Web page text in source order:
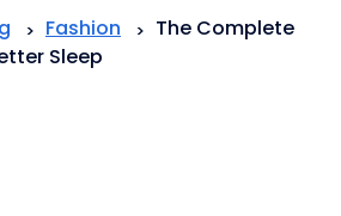
> Fashion > The Complete
Sleep